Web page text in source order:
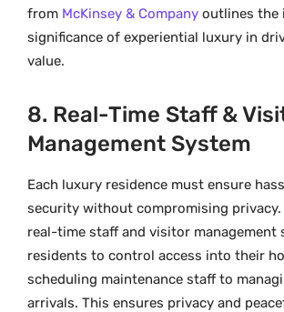
from McKinsey & Company outlines the
significance of experiential luxury in
value.
8. Real-Time Staff &
Management System
Each luxury residence must ensure
security without compromising privacy.
real-time staff and visitor management
residents to control access into their
scheduling maintenance staff to
arrivals. This ensures privacy and